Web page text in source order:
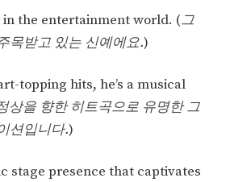
in the entertainment world. (그
목받고 있는 신예에요.)
topping hits, he’s a musical
상을 향한 히트곡으로 유명한 그
션입니다.)
stage presence that captivates